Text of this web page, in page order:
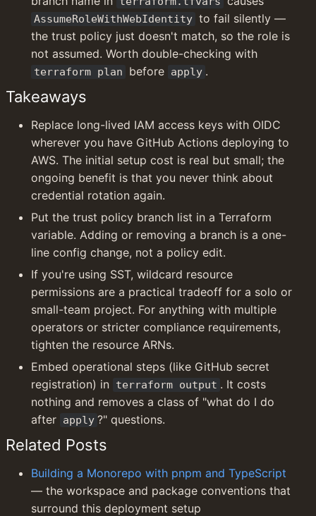
AssumeRoleWithWebIdentity to fail silently —
the trust policy just doesn't match, so the role is
terraform plan before apply .
Takeaways
Replace long-lived IAM access keys with OIDC
wherever you have GitHub Actions deploying to
AWS. The initial setup cost is real but small; the
ongoing benefit is that you never think about
credential rotation again.
Put the trust policy branch list in a Terraform
variable. Adding or removing a branch is a one-
line config change, not a policy edit.
If you're using SST, wildcard resource
permissions are a practical tradeoff for a solo or
small-team project. For anything with multiple
operators or stricter compliance requirements,
tighten the resource ARNs.
Embed operational steps (like GitHub secret
registration) in
terraform output . It costs
nothing and removes a class of "what do I do
after apply ?" questions.
Related Posts
Building a Monorepo with pnpm and TypeScript
— the workspace and package conventions that
surround this deployment setup